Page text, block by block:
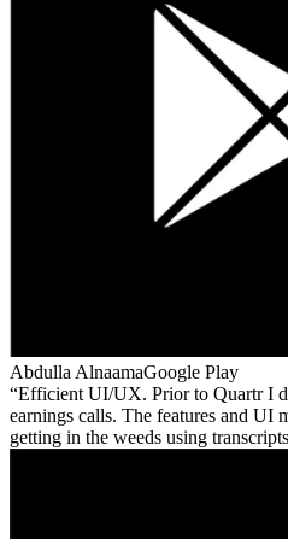
Abdulla AlnaamaGoogle Play
Efficient UI/UX. Prior to Quartr I
earnings calls. The features and UI
getting in the weeds using